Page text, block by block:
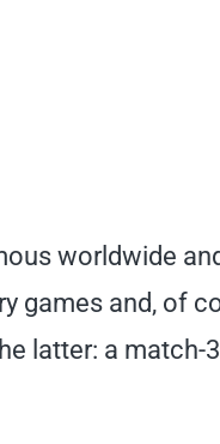
worldwide
games and, of
latter: a match-